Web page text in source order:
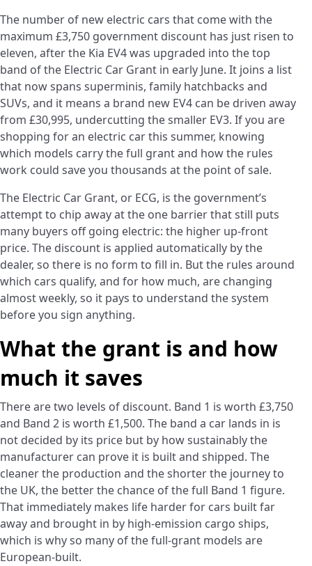
The number of new electric cars that come with the
maximum £3,750 government discount has just risen to
eleven, after the Kia EV4 was upgraded into the top
band of the Electric Car Grant in early June. It joins a list
that now spans superminis, family hatchbacks and
SUVs, and it means a brand new EV4 can be driven away
from £30,995, undercutting the smaller EV3. If you are
shopping for an electric car this summer, knowing
which models carry the full grant and how the rules
work could save you thousands at the point of sale.
The Electric Car Grant, or ECG, is the government’s
attempt to chip away at the one barrier that still puts
many buyers off going electric: the higher up-front
price. The discount is applied automatically by the
dealer, so there is no form to fill in. But the rules around
which cars qualify, and for how much, are changing
almost weekly, so it pays to understand the system
before you sign anything.
What the grant is and how
much it saves
There are two levels of discount. Band 1 is worth £3,750
and Band 2 is worth £1,500. The band a car lands in is
not decided by its price but by how sustainably the
manufacturer can prove it is built and shipped. The
cleaner the production and the shorter the journey to
the UK, the better the chance of the full Band 1 figure.
That immediately makes life harder for cars built far
away and brought in by high-emission cargo ships,
which is why so many of the full-grant models are
European-built.